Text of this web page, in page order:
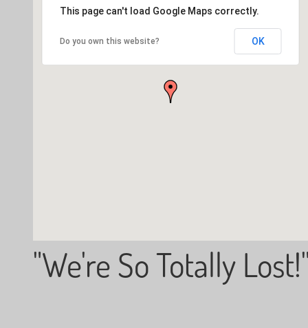
This page can't load Google Maps correctly.
Do you own this website? OK
"We're So Totally